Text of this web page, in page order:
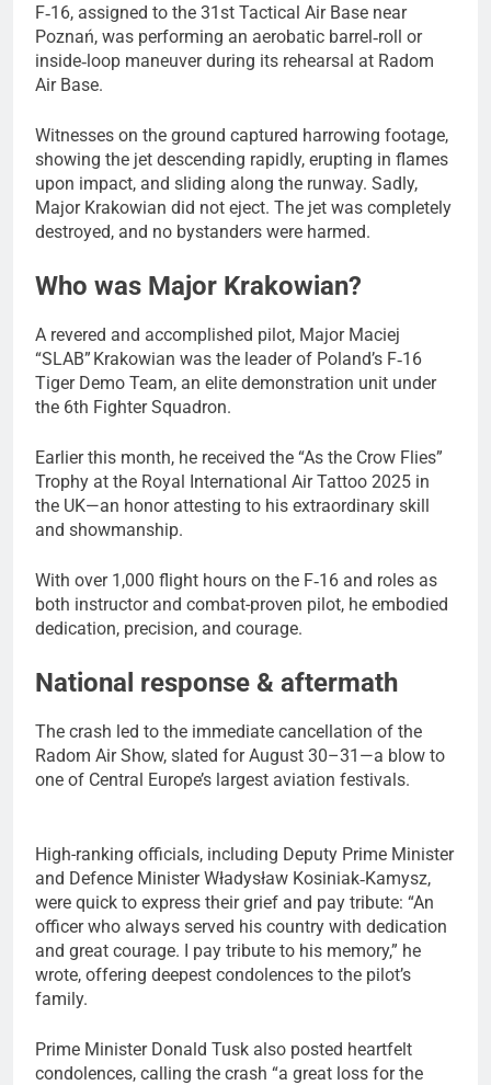
F‑16, assigned to the 31st Tactical Air Base near
Poznań, was performing an aerobatic barrel‑roll or
inside‑loop maneuver during its rehearsal at Radom
Air Base.
Witnesses on the ground captured harrowing footage,
showing the jet descending rapidly, erupting in flames
upon impact, and sliding along the runway. Sadly,
Major Krakowian did not eject. The jet was completely
destroyed, and no bystanders were harmed.
Who was Major Krakowian?
A revered and accomplished pilot, Major Maciej
“SLAB” Krakowian was the leader of Poland’s F‑16
Tiger Demo Team, an elite demonstration unit under
the 6th Fighter Squadron.
Earlier this month, he received the “As the Crow Flies”
Trophy at the Royal International Air Tattoo 2025 in
the UK—an honor attesting to his extraordinary skill
and showmanship.
With over 1,000 flight hours on the F‑16 and roles as
both instructor and combat-proven pilot, he embodied
dedication, precision, and courage.
National response & aftermath
The crash led to the immediate cancellation of the
Radom Air Show, slated for August 30–31—a blow to
one of Central Europe’s largest aviation festivals.
High-ranking officials, including Deputy Prime Minister
and Defence Minister Władysław Kosiniak‑Kamysz,
were quick to express their grief and pay tribute: “An
officer who always served his country with dedication
and great courage. I pay tribute to his memory,” he
wrote, offering deepest condolences to the pilot’s
family.
Prime Minister Donald Tusk also posted heartfelt
condolences, calling the crash “a great loss for the